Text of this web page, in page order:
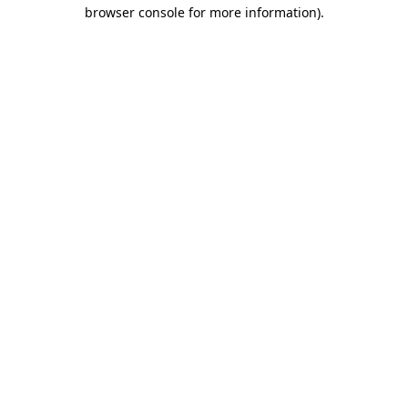
browser console for more information).